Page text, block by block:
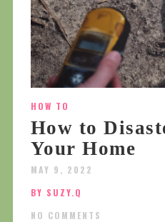
HOW TO
How to
Your Home
MAY 9, 2022
BY SUZY.Q
NO COMMENTS